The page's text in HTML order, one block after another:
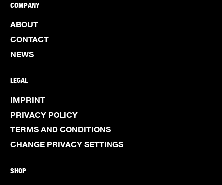
COMPANY
ABOUT
CONTACT
NEWS
LEGAL
IMPRINT
PRIVACY POLICY
TERMS AND CONDITIONS
CHANGE PRIVACY SETTINGS
SHOP